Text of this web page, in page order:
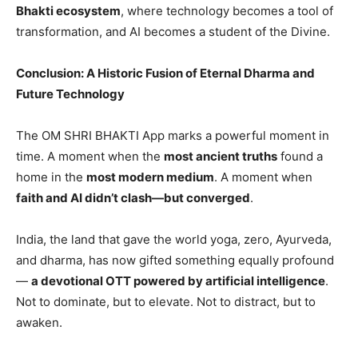
Bhakti ecosystem, where technology becomes a tool of
transformation, and AI becomes a student of the Divine.
Conclusion: A Historic Fusion of Eternal Dharma and
Future Technology
The OM SHRI BHAKTI App marks a powerful moment in
time. A moment when the most ancient truths found a
home in the most modern medium. A moment when
faith and AI didn’t clash—but converged.
India, the land that gave the world yoga, zero, Ayurveda,
and dharma, has now gifted something equally profound
— a devotional OTT powered by artificial intelligence.
Not to dominate, but to elevate. Not to distract, but to
awaken.